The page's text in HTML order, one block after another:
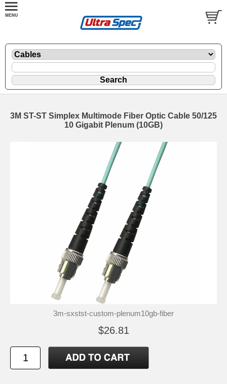
3M ST-ST Simplex Multimode Fiber Optic Cable 50/125
10 Gigabit Plenum (10GB)
3m-sxstst-custom-plenum10gb-fiber
$26.81